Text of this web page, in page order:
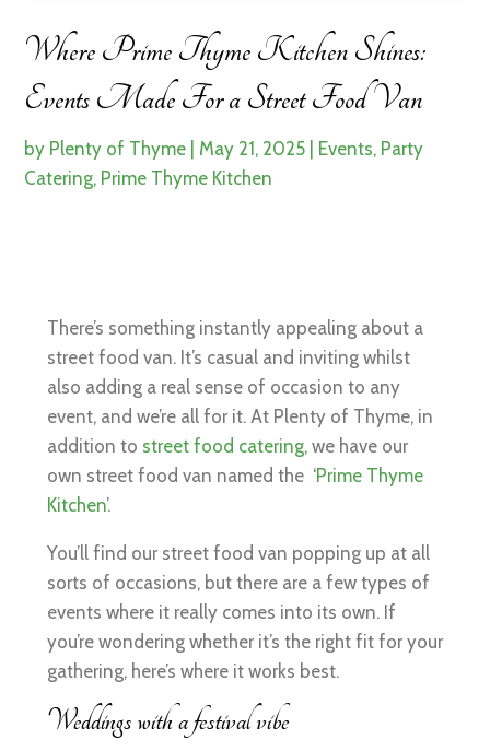
Where Prime Thyme Kitchen Shines:
Events Made For a Street Food Van
by Plenty of Thyme May 21, 2025 Events, Party
Catering, Prime Thyme Kitchen
There’s something instantly appealing about a
street food van. It’s casual and inviting whilst
also adding a real sense of occasion to any
event, and we’re all for it. At Plenty of Thyme, in
addition to street food catering,we have our
own street food van named the ‘Prime Thyme
Kitchen’.
You’ll find our street food van popping up at all
sorts of occasions, but there are a few types of
events where it really comes into its own. If
you’re wondering whether it’s the right fit for your
gathering, here’s where it works best.
Weddings with a festival vibe